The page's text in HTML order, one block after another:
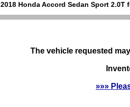
2018 Honda Accord Sedan Sport
The vehicle requested
»»»